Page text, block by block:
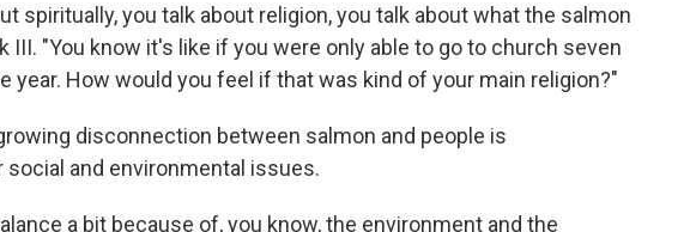
spiritually, you talk about religion, you talk about what the salmon
III. "You know it's like if you were only able to go to church seven
year. How would you feel if that was kind of your main religion?"
disconnection between salmon and people is
and environmental issues.
a bit because of, you know, the environment and the